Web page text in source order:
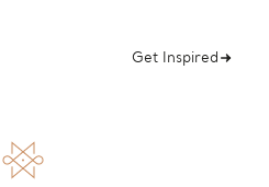
Get Inspired